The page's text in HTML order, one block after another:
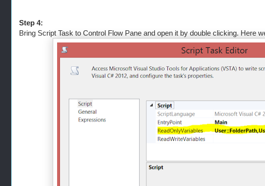
Step 4:
Bring Script Task to Control Flow Pane and open it by double clicking. Here